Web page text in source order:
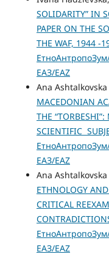
SOLIDARITY” IN
PAPER ON THE
THE WAF, 1944 -
ЕАЗ/EAZ
Ana
MACEDONIAN
THE
SCIENTIFIC
ЕАЗ/EAZ
Ana
ETHNOLOGY
CRITICAL
ЕАЗ/EAZ